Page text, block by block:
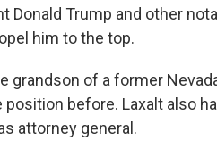
Donald Trump and other
him to the top.
grandson of a former
before. Laxalt also
attorney general.